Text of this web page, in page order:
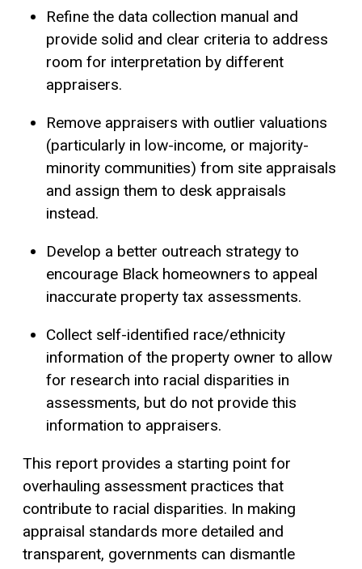
Refine the data collection manual and
provide solid and clear criteria to address
room for interpretation by different
appraisers.
Remove appraisers with outlier valuations
(particularly in low-income, or majority-
minority communities) from site appraisals
and assign them to desk appraisals
instead.
Develop a better outreach strategy to
encourage Black homeowners to appeal
inaccurate property tax assessments.
Collect self-identified race/ethnicity
information of the property owner to allow
for research into racial disparities in
assessments, but do not provide this
information to appraisers.
This report provides a starting point for
overhauling assessment practices that
contribute to racial disparities. In making
appraisal standards more detailed and
transparent, governments can dismantle